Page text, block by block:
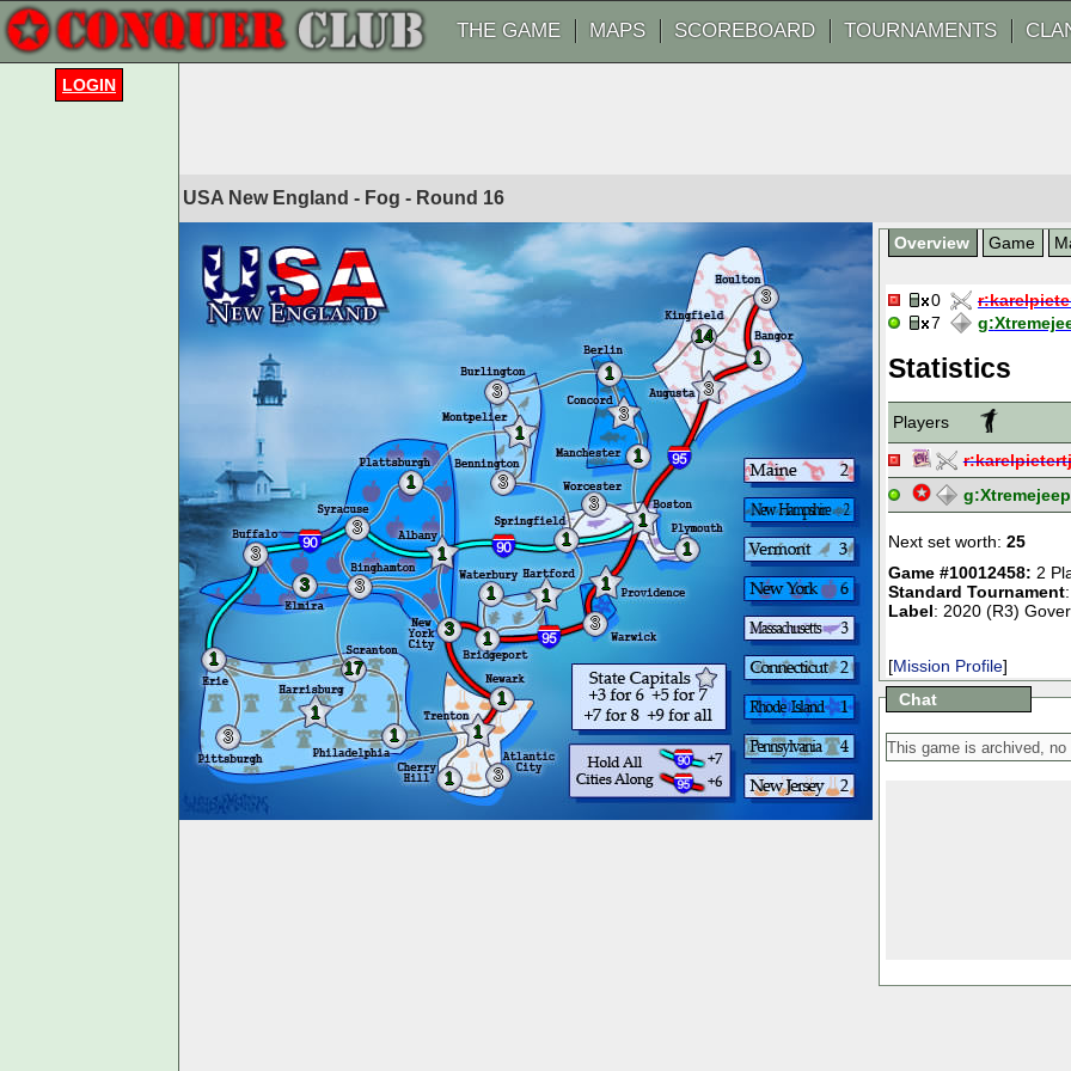
THE GAME MAPS SCOREBOARD TOURNAMENTS
USA New England - Fog - Round 16
1
3
1
17
1 1
1 3
1
3
3
3
3
1
1
3
1
1
1
1
3
1
1
3
1
3
1
3
1
3
14
1
3
1
3
Overview Game
0 r:
7
g:
Statistics
Players
r:
g:
Next set worth: 25
Game #10012458: 2
Standard Tournament
Label: 2020 (R3)
[Mission Profile]
Chat
LOGIN